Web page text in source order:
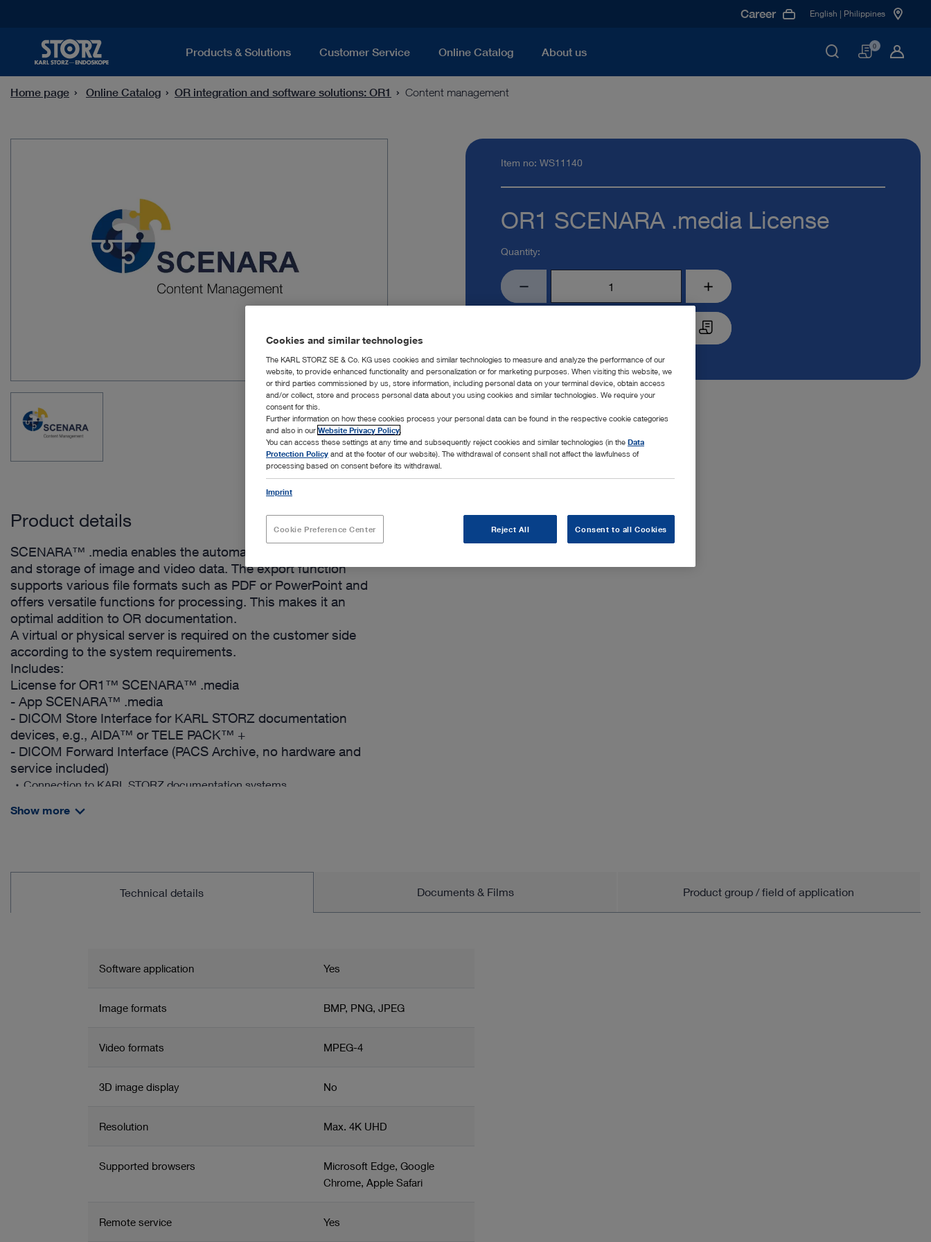
Products & Solutions Customer Service Online Catalog About us
Career English | Philippines
Basket
0
Home page Online Catalog OR integration and software solutions: OR1 Content management
Item no: WS11140
OR1 SCENARA .media License
Quantity:
Product details
SCENARA™ .media enables the automated receipt, processing
and storage of image and video data. The export function
supports various file formats such as PDF or PowerPoint and
offers versatile functions for processing. This makes it an
optimal addition to OR documentation.
A virtual or physical server is required on the customer side
according to the system requirements.
Includes:
License for OR1™ SCENARA™ .media
- App SCENARA™ .media
- DICOM Store Interface for KARL STORZ documentation
devices, e.g., AIDA™ or TELE PACK™ +
- DICOM Forward Interface (PACS Archive, no hardware and
service included)
Connection to KARL STORZ documentation systems
Central access to image, video and patient data
Video editing, snapshots and image processing
Intuitive addition of annotations
Show more
Technical details Documents & Films Product group / field of application
Software application Yes
Image formats BMP, PNG, JPEG
Video formats MPEG-4
3D image display No
Resolution Max. 4K UHD
Supported browsers
Microsoft Edge, Google
Chrome, Apple Safari
Remote service Yes
Cookies and similar technologies
The KARL STORZ SE & Co. KG uses cookies and similar technologies to measure and analyze the performance of our
website, to provide enhanced functionality and personalization or for marketing purposes. When visiting this website, we
or third parties commissioned by us, store information, including personal data on your terminal device, obtain access
and/or collect, store and process personal data about you using cookies and similar technologies. We require your
consent for this.
Further information on how these cookies process your personal data can be found in the respective cookie categories
and also in our Website Privacy Policy
You can access these settings at any time and subsequently reject cookies and similar technologies (in the Data
Protection Policy and at the footer of our website). The withdrawal of consent shall not affect the lawfulness of
processing based on consent before its withdrawal.
Imprint
Cookie Preference Center Reject All Consent to all Cookies